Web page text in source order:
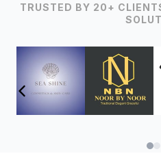
TRUSTED BY 20+